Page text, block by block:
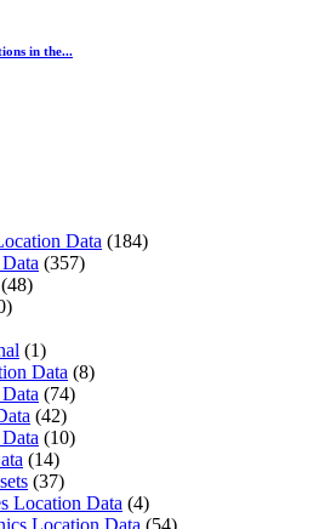
in the...
Data (184)
(357)
(48)
(1)
Data (8)
(74)
(42)
(10)
(14)
(37)
Location Data (4)